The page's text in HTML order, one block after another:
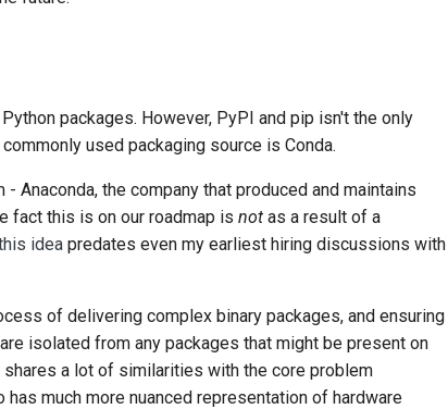
packages. However, PyPI and pip isn't the only
used packaging source is Conda.
Anaconda, the company that produced and maintains
fact this is on our roadmap is notas a result of a
ideapredates even my earliest hiring discussions with
of delivering complex binary packages, and ensuring
isolated from any packages that might be present on
a lot of similarities with the core problem
much more nuanced representation of hardware